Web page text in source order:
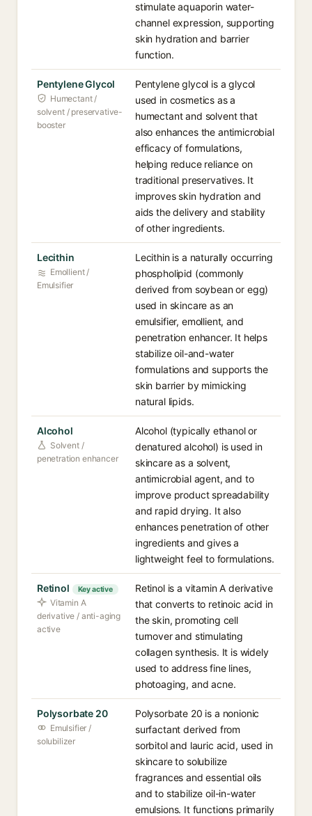
stimulate aquaporin water-
channel expression, supporting
skin hydration and barrier
function.
Pentylene Glycol
Humectant /
solvent / preservative-
booster
Pentylene glycol is a glycol
used in cosmetics as a
humectant and solvent that
also enhances the antimicrobial
efficacy of formulations,
helping reduce reliance on
traditional preservatives. It
improves skin hydration and
aids the delivery and stability
of other ingredients.
Lecithin
Emollient /
Emulsifier
Lecithin is a naturally occurring
phospholipid (commonly
derived from soybean or egg)
used in skincare as an
emulsifier, emollient, and
penetration enhancer. It helps
stabilize oil-and-water
formulations and supports the
skin barrier by mimicking
natural lipids.
Alcohol
Solvent /
penetration enhancer
Alcohol (typically ethanol or
denatured alcohol) is used in
skincare as a solvent,
antimicrobial agent, and to
improve product spreadability
and rapid drying. It also
enhances penetration of other
ingredients and gives a
lightweight feel to formulations.
Retinol Key active
Vitamin A
derivative / anti-aging
active
Retinol is a vitamin A derivative
that converts to retinoic acid in
the skin, promoting cell
turnover and stimulating
collagen synthesis. It is widely
used to address fine lines,
photoaging, and acne.
Polysorbate 20
Emulsifier /
solubilizer
Polysorbate 20 is a nonionic
surfactant derived from
sorbitol and lauric acid, used in
skincare to solubilize
fragrances and essential oils
and to stabilize oil-in-water
emulsions. It functions primarily